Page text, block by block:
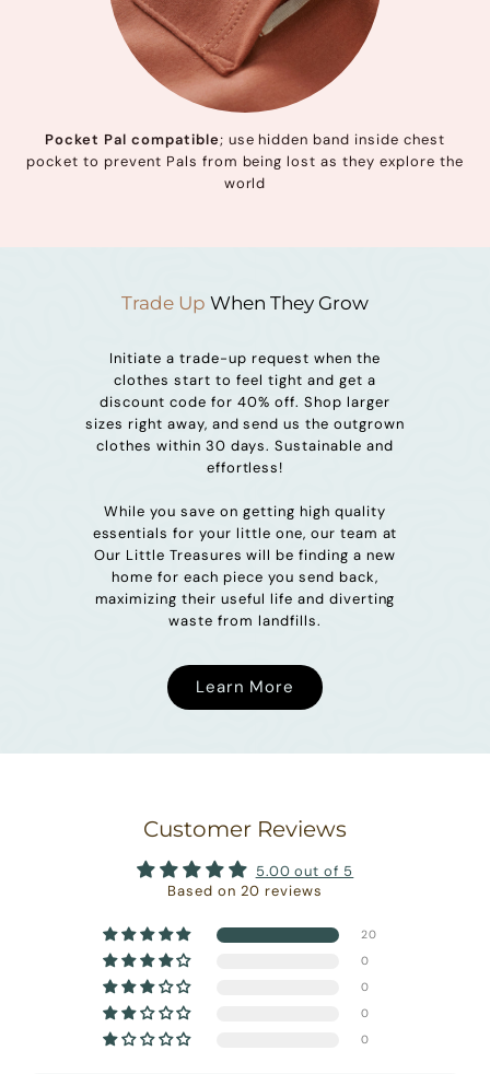
Pocket Pal compatible; use hidden band inside chest
pocket to prevent Pals from being lost as they explore the
world
Trade Up When They Grow
Initiate a trade-up request when the
clothes start to feel tight and get a
discount code for 40% off. Shop larger
sizes right away, and send us the outgrown
clothes within 30 days. Sustainable and
effortless!
While you save on getting high quality
essentials for your little one, our team at
Our Little Treasures will be finding a new
home for each piece you send back,
maximizing their useful life and diverting
waste from landfills.
Learn More
Customer Reviews
5.00 out of 5
Based on 20 reviews
20
0
0
0
0